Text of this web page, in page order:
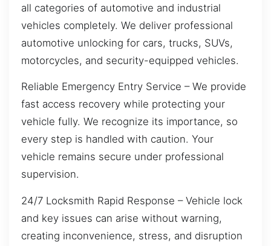
all categories of automotive and industrial
vehicles completely. We deliver professional
automotive unlocking for cars, trucks, SUVs,
motorcycles, and security-equipped vehicles.
Reliable Emergency Entry Service – We provide
fast access recovery while protecting your
vehicle fully. We recognize its importance, so
every step is handled with caution. Your
vehicle remains secure under professional
supervision.
24/7 Locksmith Rapid Response – Vehicle lock
and key issues can arise without warning,
creating inconvenience, stress, and disruption